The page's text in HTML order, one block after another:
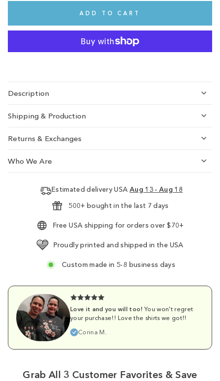
ADD TO CART
Description
Shipping & Production
Returns & Exchanges
Who We Are
Estimated delivery USA Aug 13 - Aug 18
500+ bought in the last 7 days
Free USA shipping for orders over $70+
Proudly printed and shipped in the USA
Custom made in 5-8 business days
Love it and you will too! You won't regret
your purchase!! Love the shirts we got!!
Corina M.
Grab All 3 Customer Favorites & Save